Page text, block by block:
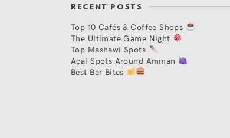
RECENT POSTS
Top 10 Cafés & Coffee Shops
The Ultimate Game Night
Top Mashawi Spots
Açaí Spots Around Amman
Best Bar Bites